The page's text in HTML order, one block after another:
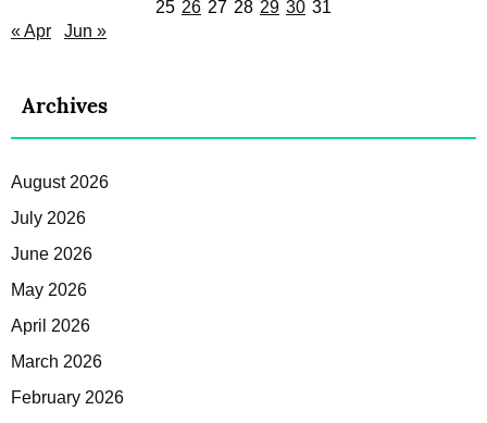
25 26 27 28 29 30 31
« Apr
Jun »
Archives
August 2026
July 2026
June 2026
May 2026
April 2026
March 2026
February 2026